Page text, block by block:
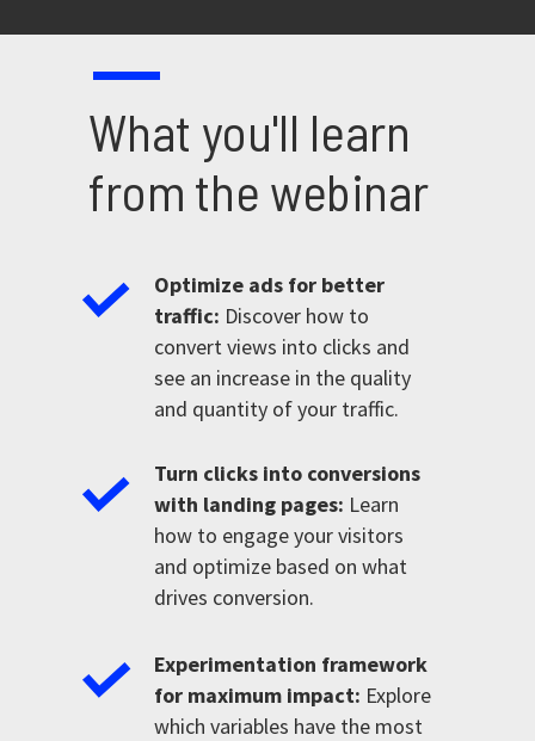
What you'll learn
from the webinar
Optimize ads for better
traffic: Discover how to
convert views into clicks and
see an increase in the quality
and quantity of your traffic.
Turn clicks into conversions
with landing pages: Learn
how to engage your visitors
and optimize based on what
drives conversion.
Experimentation framework
for maximum impact: Explore
which variables have the most